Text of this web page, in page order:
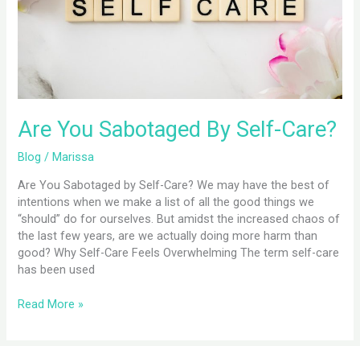
Are You Sabotaged By Self-Care?
Blog /Marissa
Are You Sabotaged by Self-Care? We may have the best of
intentions when we make a list of all the good things we
“should” do for ourselves. But amidst the increased chaos of
the last few years, are we actually doing more harm than
good? Why Self-Care Feels Overwhelming The term self-care
has been used
Care?
Read More »